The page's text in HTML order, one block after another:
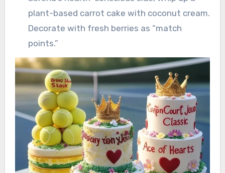
plant-based carrot cake with coconut cream.
Decorate with fresh berries as “match
points.”